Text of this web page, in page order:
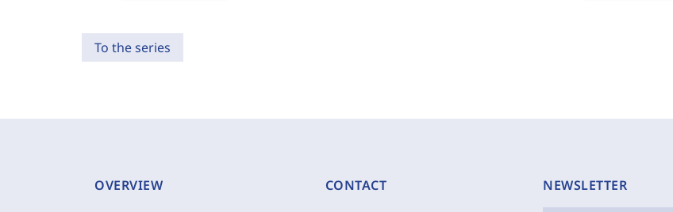
To the series
OVERVIEW CONTACT NEWSLETTER